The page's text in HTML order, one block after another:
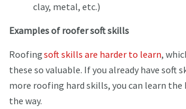
clay, metal, etc.)
Examples of roofer soft skills
Roofingsoft skills are harder to learn,
these so valuable. If you already have soft
more roofing hard skills, you can learn the
the way.